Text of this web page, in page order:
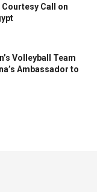
Courtesy Call on
Volleyball Team
Ambassador to